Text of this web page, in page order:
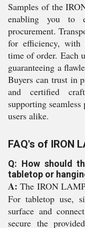
Samples of the
enabling you to
procurement.
for efficiency, with
time of order. Each
guaranteeing a
Buyers can trust in
and certified
supporting
users alike.
FAQ's of IRON
Q: How should
tabletop or
A: The IRON
For tabletop use,
surface and
secure the